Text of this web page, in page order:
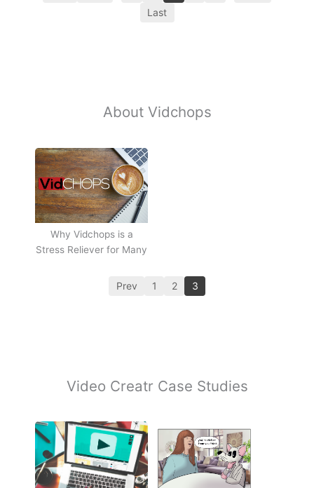
Last
About Vidchops
Why Vidchops is a
Stress Reliever for Many
Prev 1 2 3
Video Creatr Case Studies